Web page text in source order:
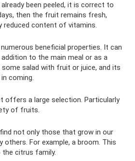
been peeled, it is correct to
then the fruit remains fresh,
reduced content of vitamins.
beneficial properties. It can
to the main meal or as a
some salad with fruit or juice, and its
coming.
offers a large selection. Particularly
of fruits.
not only those that grow in our
others. For example, a broom. This
citrus family.